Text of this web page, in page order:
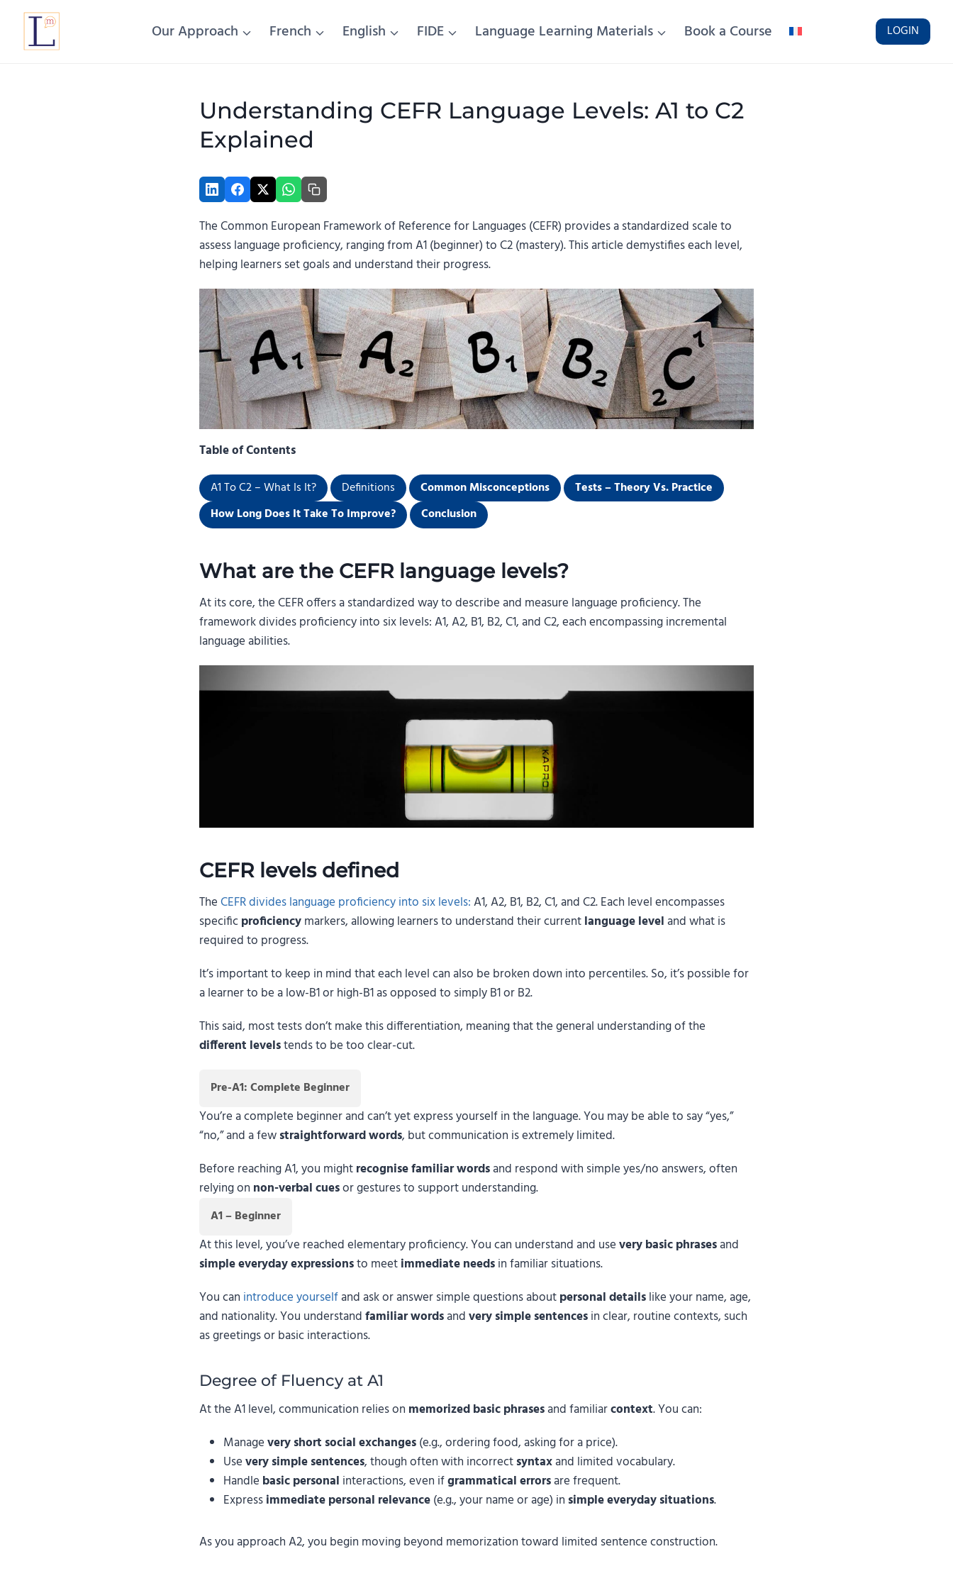
content
Our Approach French English FIDE Language Learning Materials Book a Course LOGIN
Understanding CEFR Language Levels: A1 to C2
Explained
The Common European Framework of Reference for Languages (CEFR) provides a standardized scale to
assess language proficiency, ranging from A1 (beginner) to C2 (mastery). This article demystifies each level,
helping learners set goals and understand their progress.
Table of Contents
A1 To C2 – What Is It? Definitions Common Misconceptions
Tests – Theory Vs. Practice
How Long Does It Take To Improve?
Conclusion
What are the CEFR language levels?
At its core, the CEFR offers a standardized way to describe and measure language proficiency. The
framework divides proficiency into six levels: A1, A2, B1, B2, C1, and C2, each encompassing incremental
language abilities.
CEFR levels defined
TheCEFR divides language proficiency into six levels:A1, A2, B1, B2, C1, and C2. Each level encompasses
specificproficiencymarkers, allowing learners to understand their currentlanguage leveland what is
required to progress.
It’s important to keep in mind that each level can also be broken down into percentiles. So, it’s possible for
a learner to be a low-B1 or high-B1 as opposed to simply B1 or B2.
This said, most tests don’t make this differentiation, meaning that the general understanding of the
different levelstends to be too clear-cut.
Pre-A1: Complete Beginner
You’re a complete beginner and can’t yet express yourself in the language. You may be able to say “yes,”
“no,” and a fewstraightforward words, but communication is extremely limited.
Before reaching A1, you mightrecognise familiar wordsand respond with simple yes/no answers, often
relying on non-verbal cuesor gestures to support understanding.
A1 – Beginner
At this level, you’ve reached elementary proficiency. You can understand and usevery basic phrasesand
simple everyday expressionsto meetimmediate needsin familiar situations.
You can introduce yourselfand ask or answer simple questions aboutpersonal detailslike your name, age,
and nationality. You understandfamiliar wordsandvery simple sentencesin clear, routine contexts, such
as greetings or basic interactions.
Degree of Fluency at A1
At the A1 level, communication relies on memorized basic phrasesand familiarcontext. You can:
Managevery short social exchanges(e.g., ordering food, asking for a price).
Usevery simple sentences, though often with incorrectsyntaxand limited vocabulary.
Handle basic personal interactions, even ifgrammatical errorsare frequent.
Expressimmediate personal relevance(e.g., your name or age) in simple everyday situations.
As you approach A2, you begin moving beyond memorization toward limited sentence construction.